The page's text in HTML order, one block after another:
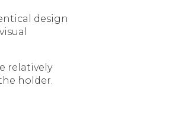
design
relatively
holder.